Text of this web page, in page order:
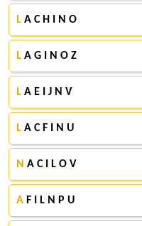
L A C H I N O
L A G I N O Z
L A E I J N V
L A C F I N U
N A C I L O V
A F I L N P U